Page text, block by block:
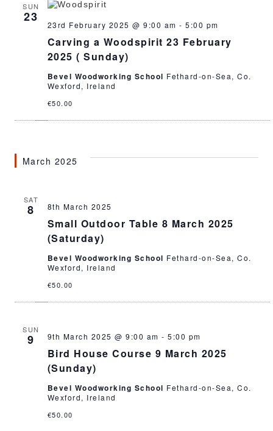
SUN
23
Carving a Woodspirit 23 February
2025 ( Sunday)
23rd February 2025 @ 9:00 am -5:00 pm
Bevel Woodworking School Fethard-on-Sea, Co.
Wexford, Ireland
€50.00
March 2025
SAT
8
Small Outdoor Table 8 March 2025
(Saturday)
8th March 2025
Bevel Woodworking School Fethard-on-Sea, Co.
Wexford, Ireland
€50.00
SUN
9
Bird House Course 9 March 2025
(Sunday)
9th March 2025 @ 9:00 am -5:00 pm
Bevel Woodworking School Fethard-on-Sea, Co.
Wexford, Ireland
€50.00